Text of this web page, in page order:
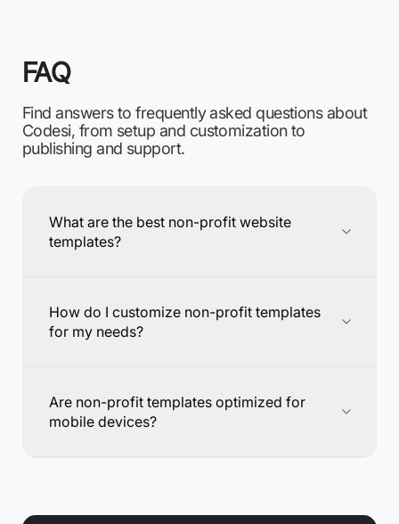
FAQ
Find answers to frequently asked questions about
Codesi, from setup and customization to
publishing and support.
What are the best non-profit website
templates?
How do I customize non-profit templates
for my needs?
Are non-profit templates optimized for
mobile devices?